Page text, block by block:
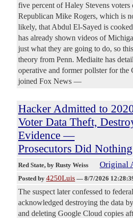
five percent of Haley Stevens voters
Republican Mike Rogers, which is
likely, that Abdul El-Sayed is
has already shown videos of
just what they are going to do, so
theory from Penn. Mediaite has
operative and former pollster for the
joined Fox News —
Hacker Admitted to
Voter Data Theft,
Evidence —
Prosecutors Did Nothing
Red State, by Rusty Weiss Original
Posted by 4250Luis — 8/7/2026
The suspect later confessed to
acknowledged destroying the data
and deleting Google Cloud copies